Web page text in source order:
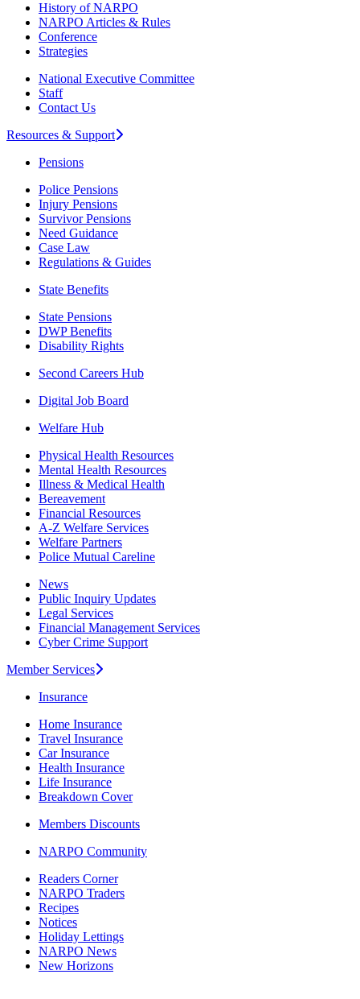
History of NARPO
NARPO Articles & Rules
Conference
Strategies
National Executive Committee
Staff
Contact Us
Resources & Support
Pensions
Police Pensions
Injury Pensions
Survivor Pensions
Need Guidance
Case Law
Regulations & Guides
State Benefits
State Pensions
DWP Benefits
Disability Rights
Second Careers Hub
Digital Job Board
Welfare Hub
Physical Health Resources
Mental Health Resources
Illness & Medical Health
Bereavement
Financial Resources
A-Z Welfare Services
Welfare Partners
Police Mutual Careline
News
Public Inquiry Updates
Legal Services
Financial Management Services
Cyber Crime Support
Member Services
Insurance
Home Insurance
Travel Insurance
Car Insurance
Health Insurance
Life Insurance
Breakdown Cover
Members Discounts
NARPO Community
Readers Corner
NARPO Traders
Recipes
Notices
Holiday Lettings
NARPO News
New Horizons